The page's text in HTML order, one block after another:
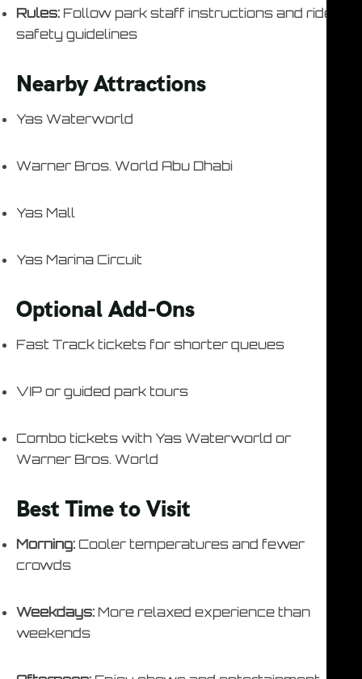
Rules: Follow park staff instructions and ride
safety guidelines
Nearby Attractions
Yas Waterworld
Warner Bros. World Abu Dhabi
Yas Mall
Yas Marina Circuit
Optional Add-Ons
Fast Track tickets for shorter queues
VIP or guided park tours
Combo tickets with Yas Waterworld or
Warner Bros. World
Best Time to Visit
Morning: Cooler temperatures and fewer
crowds
Weekdays: More relaxed experience than
weekends